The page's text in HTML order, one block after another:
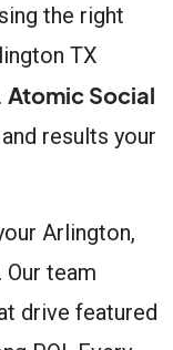
the right
TX
Atomic Social
results your
Arlington,
team
drive featured